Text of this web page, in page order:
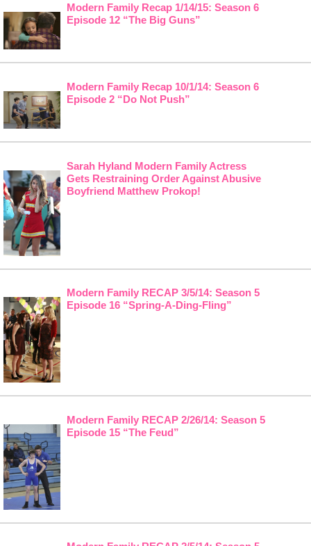
Modern Family Recap 1/14/15: Season 6
Episode 12 “The Big Guns”
Modern Family Recap 10/1/14: Season 6
Episode 2 “Do Not Push”
Sarah Hyland Modern Family Actress
Gets Restraining Order Against Abusive
Boyfriend Matthew Prokop!
Modern Family RECAP 3/5/14: Season 5
Episode 16 “Spring-A-Ding-Fling”
Modern Family RECAP 2/26/14: Season 5
Episode 15 “The Feud”